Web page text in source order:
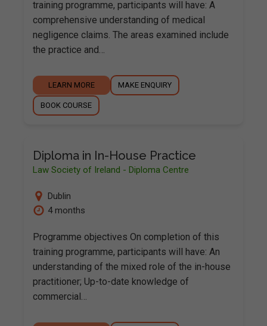
training programme, participants will have: A
comprehensive understanding of medical
negligence claims. The areas examined include
the practice and…
LEARN MORE MAKE ENQUIRY
BOOK COURSE
Diploma in In-House Practice
Law Society of Ireland - Diploma Centre
Dublin
4 months
Programme objectives On completion of this
training programme, participants will have: An
understanding of the mixed role of the in-house
practitioner; Up-to-date knowledge of
commercial…